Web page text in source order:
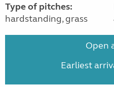
Type of pitches:
hardstanding, grass
Open
Earliest